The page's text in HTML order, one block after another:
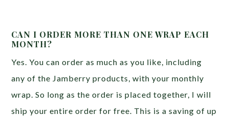
CAN I ORDER MORE THAN ONE WRAP EACH
MONTH?
Yes. You can order as much as you like, including
any of the Jamberry products, with your monthly
wrap. So long as the order is placed together, I will
ship your entire order for free. This is a saving of up